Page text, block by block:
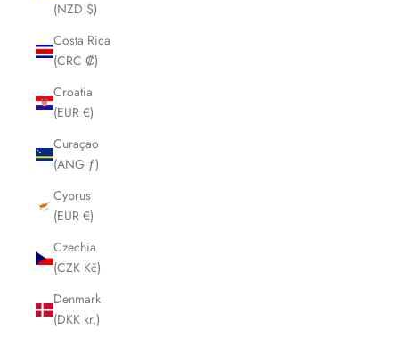
(NZD $)
Costa Rica
(CRC ₡)
Croatia
(EUR €)
Curaçao
(ANG ƒ)
Cyprus
(EUR €)
Czechia
(CZK Kč)
Denmark
(DKK kr.)